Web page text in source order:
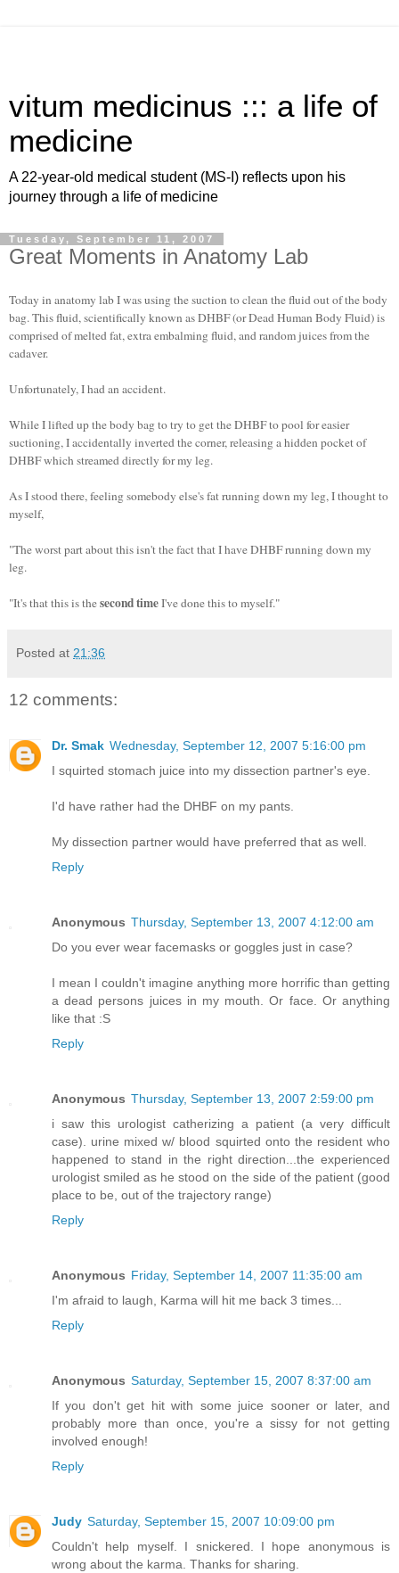
vitum medicinus ::: a life of
medicine
A 22-year-old medical student (MS-I) reflects upon his
journey through a life of medicine
Tuesday, September 11, 2007
Great Moments in Anatomy Lab
Today in anatomy lab I was using the suction to clean the fluid out of the body
bag. This fluid, scientifically known as DHBF (or Dead Human Body Fluid) is
comprised of melted fat, extra embalming fluid, and random juices from the
cadaver.
Unfortunately, I had an accident.
While I lifted up the body bag to try to get the DHBF to pool for easier
suctioning, I accidentally inverted the corner, releasing a hidden pocket of
DHBF which streamed directly for my leg.
As I stood there, feeling somebody else's fat running down my leg, I thought to
myself,
"The worst part about this isn't the fact that I have DHBF running down my
leg.
"It's that this is thesecond timeI've done this to myself."
Posted at 21:36
12 comments:
Dr. Smak Wednesday, September 12, 2007 5:16:00 pm
I squirted stomach juice into my dissection partner's eye.
I'd have rather had the DHBF on my pants.
My dissection partner would have preferred that as well.
Reply
Anonymous Thursday, September 13, 2007 4:12:00 am
Do you ever wear facemasks or goggles just in case?
I mean I couldn't imagine anything more horrific than getting
a dead persons juices in my mouth. Or face. Or anything
like that :S
Reply
Anonymous Thursday, September 13, 2007 2:59:00 pm
i saw this urologist catherizing a patient (a very difficult
case). urine mixed w/ blood squirted onto the resident who
happened to stand in the right direction...the experienced
urologist smiled as he stood on the side of the patient (good
place to be, out of the trajectory range)
Reply
Anonymous Friday, September 14, 2007 11:35:00 am
I'm afraid to laugh, Karma will hit me back 3 times...
Reply
Anonymous Saturday, September 15, 2007 8:37:00 am
If you don't get hit with some juice sooner or later, and
probably more than once, you're a sissy for not getting
involved enough!
Reply
Judy Saturday, September 15, 2007 10:09:00 pm
Couldn't help myself. I snickered. I hope anonymous is
wrong about the karma. Thanks for sharing.